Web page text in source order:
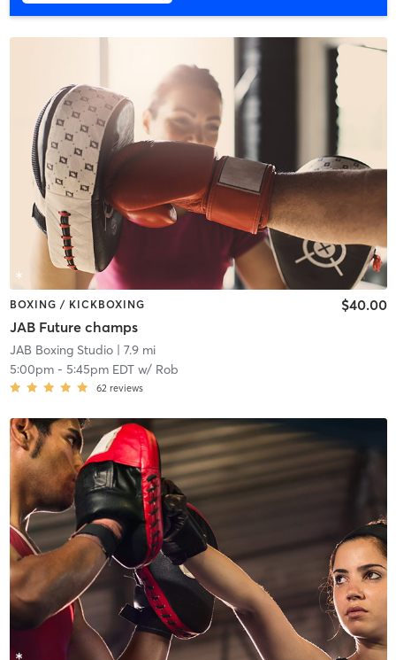
BOXING / KICKBOXING
JAB Future champs
$40.00
JAB Boxing Studio| 7.9 mi
5:00pm- 5:45pm EDTw/ Rob
62 reviews